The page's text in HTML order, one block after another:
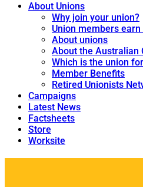
About Unions
Why join your union?
Union members earn
About unions
About the Australian
Which is the union
Member Benefits
Retired Unionists
Campaigns
Latest News
Factsheets
Store
Worksite